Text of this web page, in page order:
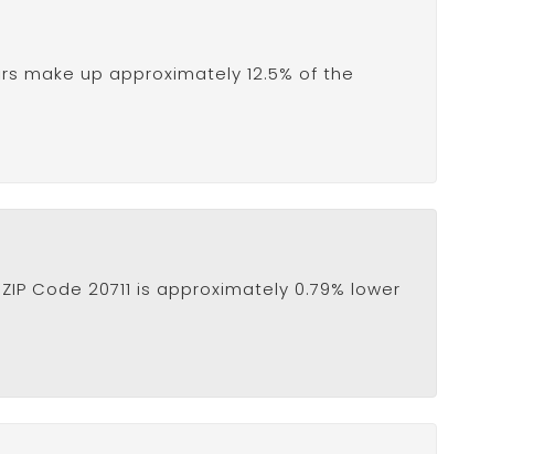
make up approximately 12.5% of the
Code 20711 is approximately 0.79% lower